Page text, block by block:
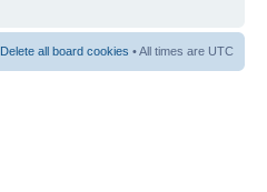
Delete all board cookies • All times are UTC